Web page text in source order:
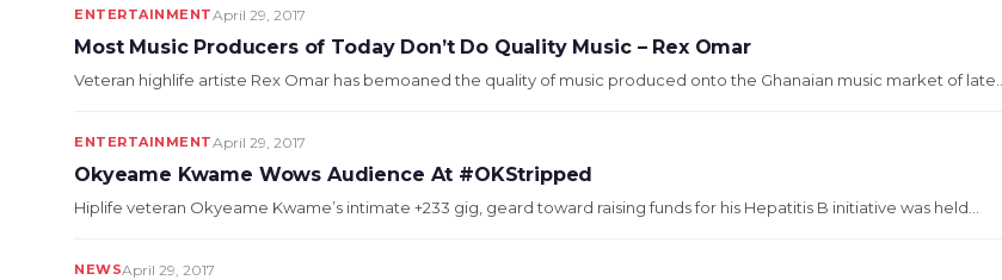
ENTERTAINMENTApril 29, 2017
Most Music Producers of Today Don’t Do Quality Music – Rex Omar
Veteran highlife artiste Rex Omar has bemoaned the quality of music produced onto the Ghanaian music market of late....
ENTERTAINMENTApril 29, 2017
Okyeame Kwame Wows Audience At #OKStripped
Hiplife veteran Okyeame Kwame’s intimate +233 gig, geard toward raising funds for his Hepatitis B initiative was held...
NEWSApril 29, 2017